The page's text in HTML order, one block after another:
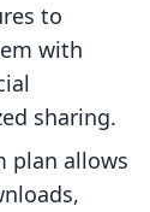
to
with
sharing.
plan allows